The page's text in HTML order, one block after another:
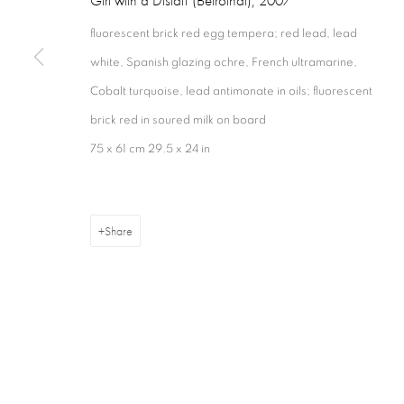
Privacy Policy Cookie Policy Manage cookies Terms &
Copyright © 2026 Annely Juda Fine Art
fluorescent brick red egg tempera; red lead, lead
white, Spanish glazing ochre, French ultramarine,
Cobalt turquoise, lead antimonate in oils; fluorescent
brick red in soured milk on board
75 x 61 cm 29.5 x 24 in
Share